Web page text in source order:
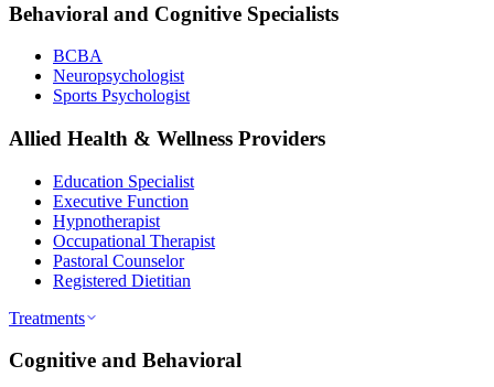
Behavioral and Cognitive Specialists
BCBA
Neuropsychologist
Sports Psychologist
Allied Health & Wellness Providers
Education Specialist
Executive Function
Hypnotherapist
Occupational Therapist
Pastoral Counselor
Registered Dietitian
Treatments
Cognitive and Behavioral